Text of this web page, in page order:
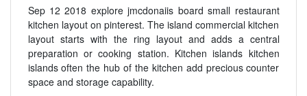
Sep 12 2018 explore jmcdonaiis board small restaurant
kitchen layout on pinterest. The island commercial kitchen
layout starts with the ring layout and adds a central
preparation or cooking station. Kitchen islands kitchen
islands often the hub of the kitchen add precious counter
space and storage capability.